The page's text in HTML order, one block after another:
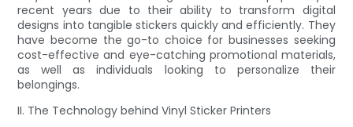
recent years due to their ability to transform digital
designs into tangible stickers quickly and efficiently. They
have become the go-to choice for businesses seeking
cost-effective and eye-catching promotional materials,
as well as individuals looking to personalize their
belongings.
II. The Technology behind Vinyl Sticker Printers